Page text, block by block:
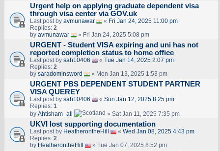
Urgent help on applying graduate dependent visa
through visa center via GOV.uk
Last post by avmunawar « Fri Jan 24, 2025 11:00 pm
Replies: 2
by avmunawar » Fri Jan 24, 2025 5:08 pm
URGENT - Student VISA expiring and uni has not
reported completion status to home office
Last post by sah10406 « Tue Jan 14, 2025 2:07 pm
Replies: 2
by saradominsword » Mon Jan 13, 2025 1:53 pm
URGENT PBS DEPENDENT STUDENT PARTNER
VISA QUEREY
Last post by sah10406 « Sun Jan 12, 2025 8:25 pm
Replies: 1
by Ahtisham_ali » Sat Jan 11, 2025 7:35 pm
UKVI lost supporting documentation
Last post by HeatherontheHill « Wed Jan 08, 2025 4:43 pm
Replies: 2
by HeatherontheHill » Tue Jan 07, 2025 8:52 pm